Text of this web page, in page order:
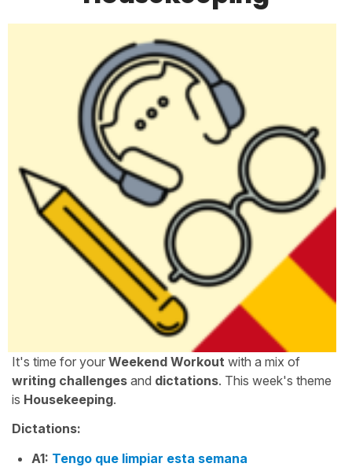
It's time for your Weekend Workout with a mix of
writing challenges and dictations. This week's theme
is Housekeeping.
Dictations:
A1: Tengo que limpiar esta semana